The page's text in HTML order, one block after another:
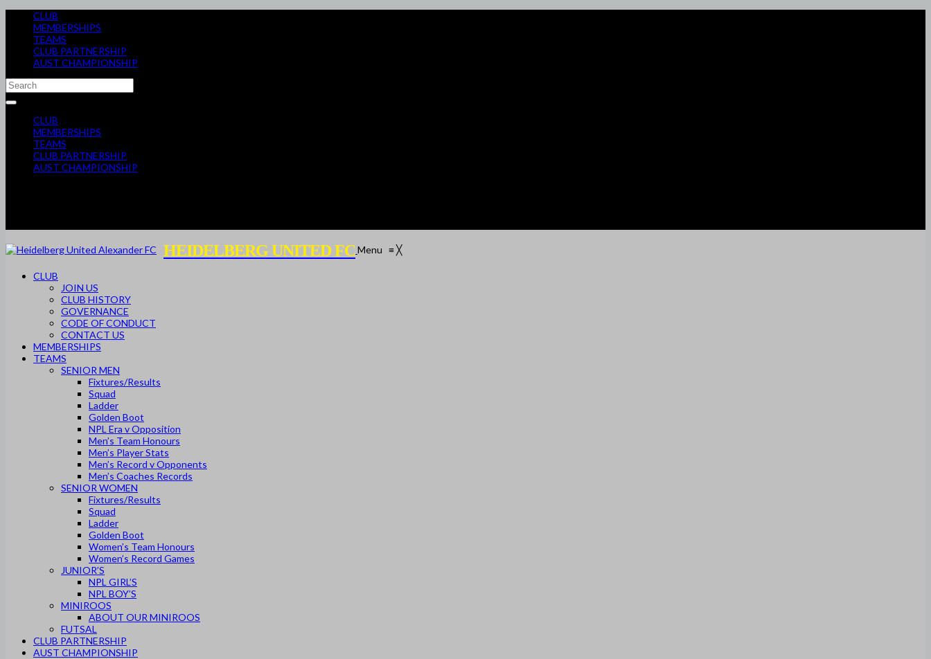
CLUB
MEMBERSHIPS
TEAMS
CLUB PARTNERSHIP
AUST CHAMPIONSHIP
CLUB
MEMBERSHIPS
TEAMS
CLUB PARTNERSHIP
AUST CHAMPIONSHIP
HEIDELBERG UNITED FCMenu ≡╳
CLUB
JOIN US
CLUB HISTORY
GOVERNANCE
CODE OF CONDUCT
CONTACT US
MEMBERSHIPS
TEAMS
SENIOR MEN
Fixtures/Results
Squad
Ladder
Golden Boot
NPL Era v Opposition
Men’s Team Honours
Men’s Player Stats
Men’s Record v Opponents
Men’s Coaches Records
SENIOR WOMEN
Fixtures/Results
Squad
Ladder
Golden Boot
Women’s Team Honours
Women’s Record Games
JUNIOR’S
NPL GIRL’S
NPL BOY’S
MINIROOS
ABOUT OUR MINIROOS
FUTSAL
CLUB PARTNERSHIP
AUST CHAMPIONSHIP